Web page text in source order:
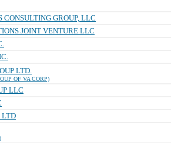
CONSULTING GROUP, LLC
JOINT VENTURE LLC
LTD.
OF VA CORP)
LLC
LTD